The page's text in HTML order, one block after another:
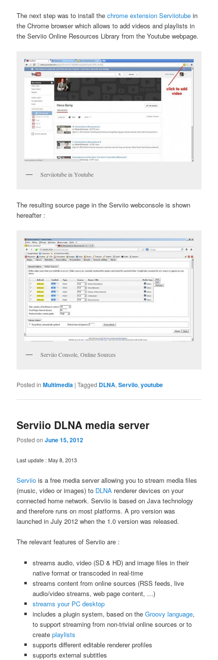
The next step was to install thechrome extension Serviiotube in
the Chrome browser which allows to add videos and playlists in
the Serviio Online Resources Library from the Youtube webpage.
Serviiotube in Youtube
The resulting source page in the Serviio webconsole is shown
hereafter :
Serviio Console, Online Sources
Posted in Multimedia |Tagged DLNA,Serviio,youtube
Serviio DLNA media server
Posted onJune 15, 2012
Last update : May 8, 2013
Serviio is a free media server allowing you to stream media files
(music, video or images) to DLNA renderer devices on your
connected home network. Serviio is based on Java technology
and therefore runs on most platforms. A pro version was
launched in July 2012 when the 1.0 version was released.
The relevant features of Serviio are :
streams audio, video (SD & HD) and image files in their
native format or transcoded in real-time
streams content from online sources (RSS feeds, live
audio/video streams, web page content, …)
streams your PC desktop
includes a plugin system, based on the Groovy language,
to support streaming from non-trivial online sources or to
create playlists
supports different editable renderer profiles
supports external subtitles